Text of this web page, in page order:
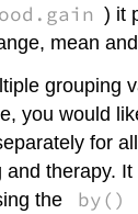
) it
mean
grouping
you would
for
therapy.
the
by()